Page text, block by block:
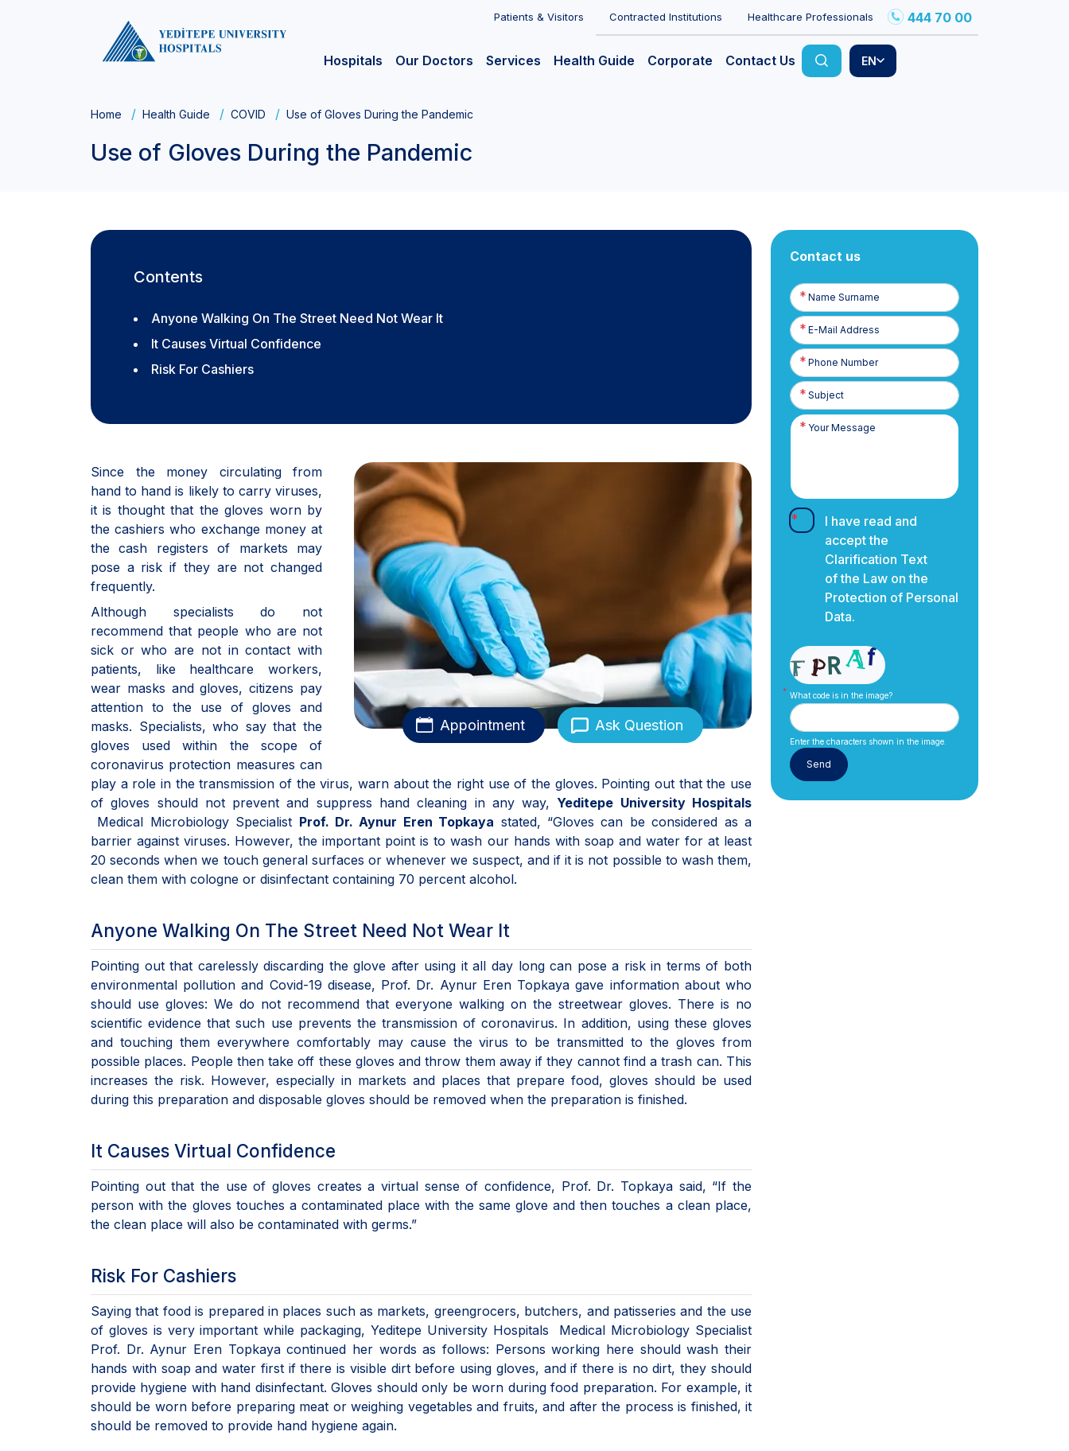
Patients & Visitors Contracted Institutions Healthcare Professionals 444 70 00
Hospitals Our Doctors Services Health Guide Corporate Contact Us EN
Home Health Guide COVID Use of Gloves During the Pandemic
Use of Gloves During the Pandemic
Contents
Anyone Walking On The Street Need Not Wear It
It Causes Virtual Confidence
Risk For Cashiers
Appointment Ask Question
Since the money circulating from
hand to hand is likely to carry viruses,
it is thought that the gloves worn by
the cashiers who exchange money at
the cash registers of markets may
pose a risk if they are not changed
frequently.
Although specialists do not
recommend that people who are not
sick or who are not in contact with
patients, like healthcare workers,
wear masks and gloves, citizens pay
attention to the use of gloves and
masks. Specialists, who say that the
gloves used within the scope of
coronavirus protection measures can
play a role in the transmission of the virus, warn about the right use of the gloves. Pointing out that the use
of gloves should not prevent and suppress hand cleaning in any way, Yeditepe University Hospitals
Medical Microbiology Specialist Prof. Dr. Aynur Eren Topkaya stated, “Gloves can be considered as a
barrier against viruses. However, the important point is to wash our hands with soap and water for at least
20 seconds when we touch general surfaces or whenever we suspect, and if it is not possible to wash them,
clean them with cologne or disinfectant containing 70 percent alcohol.
Anyone Walking On The Street Need Not Wear It
Pointing out that carelessly discarding the glove after using it all day long can pose a risk in terms of both
environmental pollution and Covid-19 disease, Prof. Dr. Aynur Eren Topkaya gave information about who
should use gloves: We do not recommend that everyone walking on the streetwear gloves. There is no
scientific evidence that such use prevents the transmission of coronavirus. In addition, using these gloves
and touching them everywhere comfortably may cause the virus to be transmitted to the gloves from
possible places. People then take off these gloves and throw them away if they cannot find a trash can. This
increases the risk. However, especially in markets and places that prepare food, gloves should be used
during this preparation and disposable gloves should be removed when the preparation is finished.
It Causes Virtual Confidence
Pointing out that the use of gloves creates a virtual sense of confidence, Prof. Dr. Topkaya said, “If the
person with the gloves touches a contaminated place with the same glove and then touches a clean place,
the clean place will also be contaminated with germs.”
Risk For Cashiers
Saying that food is prepared in places such as markets, greengrocers, butchers, and patisseries and the use
of gloves is very important while packaging, Yeditepe University Hospitals Medical Microbiology Specialist
Prof. Dr. Aynur Eren Topkaya continued her words as follows: Persons working here should wash their
hands with soap and water first if there is visible dirt before using gloves, and if there is no dirt, they should
provide hygiene with hand disinfectant. Gloves should only be worn during food preparation. For example, it
should be worn before preparing meat or weighing vegetables and fruits, and after the process is finished, it
should be removed to provide hand hygiene again.
Contact us
Name
Surname
E-
Posta
Phone
Number
I have read and
accept the
Clarification Text
of the Law on the
Protection of Personal
Data.
What code is in the image?
Enter the characters shown in the image.